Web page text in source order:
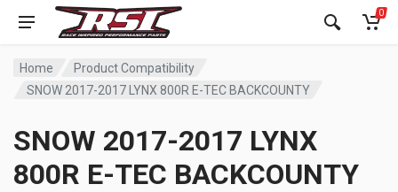
0
Home
Product Compatibility
SNOW 2017-2017 LYNX 800R E-TEC BACKCOUNTY
SNOW 2017-2017 LYNX
800R E-TEC BACKCOUNTY